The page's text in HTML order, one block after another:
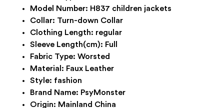
Model Number: H837 children jackets
Collar: Turn-down Collar
Clothing Length: regular
Sleeve Length(cm): Full
Fabric Type: Worsted
Material: Faux Leather
Style: fashion
Brand Name: PsyMonster
Origin: Mainland China